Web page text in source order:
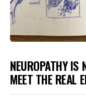
NEUROPATHY IS
MEET THE REAL